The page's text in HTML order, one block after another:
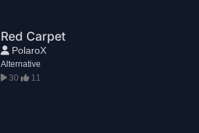
Red Carpet
PolaroX
Alternative
30
11